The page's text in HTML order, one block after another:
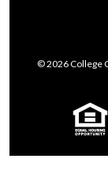
© 2026 College